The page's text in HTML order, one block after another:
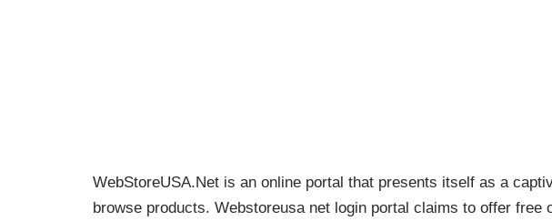
WebStoreUSA.Net is an online portal that presents itself as a
browse products. Webstoreusa net login portal claims to offer free